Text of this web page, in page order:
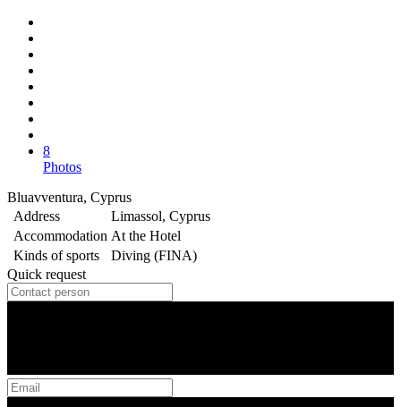
8
Photos
Bluavventura, Cyprus
Address
Limassol, Cyprus
Accommodation At the Hotel
Kinds of sports
Diving (FINA)
Quick request